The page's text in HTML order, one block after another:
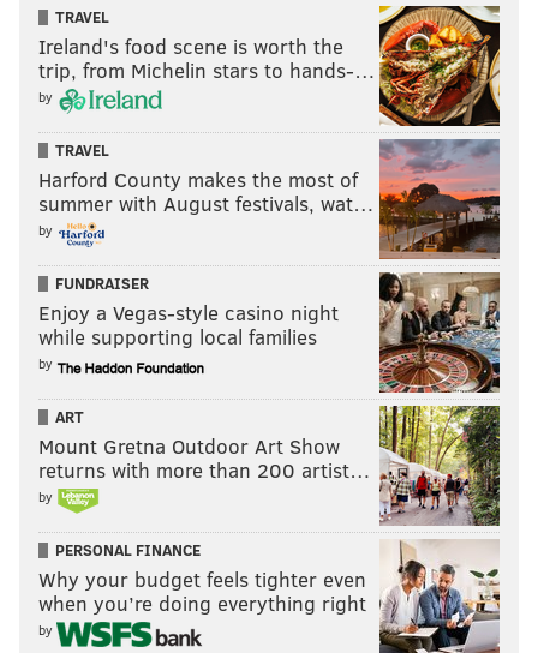
TRAVEL
Ireland's food scene is worth the
trip, from Michelin stars to hands-…
by
TRAVEL
Harford County makes the most of
summer with August festivals, wat…
by
FUNDRAISER
Enjoy a Vegas-style casino night
while supporting local families
by
ART
Mount Gretna Outdoor Art Show
returns with more than 200 artist…
by
PERSONAL FINANCE
Why your budget feels tighter even
when you’re doing everything right
by